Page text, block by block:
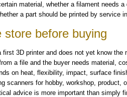
material, whether a filament needs
a part should be printed by service
before buying
3D printer and does not yet know the
a file and the buyer needs material,
on heat, flexibility, impact, surface
scanners for hobby, workshop, product,
advice is more important than simply